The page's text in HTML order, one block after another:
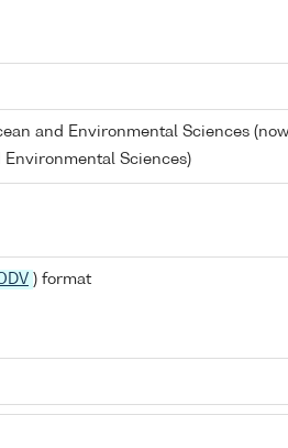
and Environmental Sciences
Environmental Sciences)
) format